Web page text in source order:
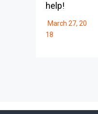
help!
March 27, 20
18